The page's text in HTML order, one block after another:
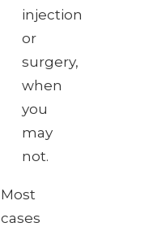
injection
or
surgery,
when
you
may
not.
Most
cases